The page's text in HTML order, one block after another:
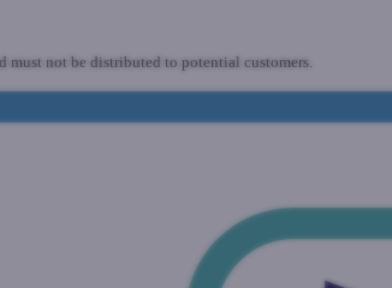
not be distributed to potential customers.